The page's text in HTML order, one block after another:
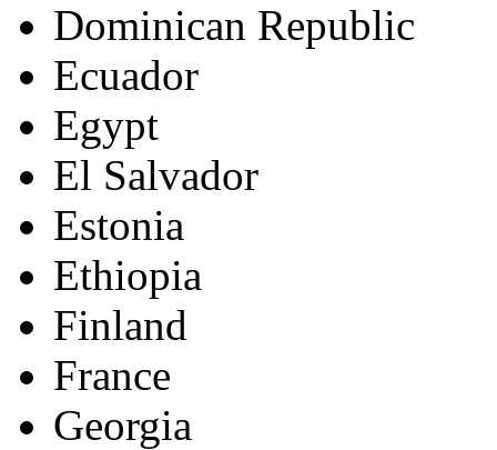
Dominican Republic
Ecuador
Egypt
El Salvador
Estonia
Ethiopia
Finland
France
Georgia